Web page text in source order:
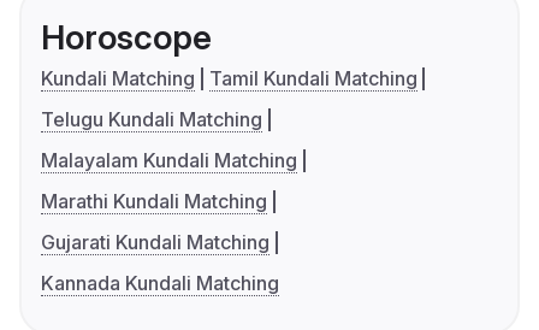
Horoscope
Kundali Matching
Tamil Kundali Matching
Telugu Kundali Matching
Malayalam Kundali Matching
Marathi Kundali Matching
Gujarati Kundali Matching
Kannada Kundali Matching